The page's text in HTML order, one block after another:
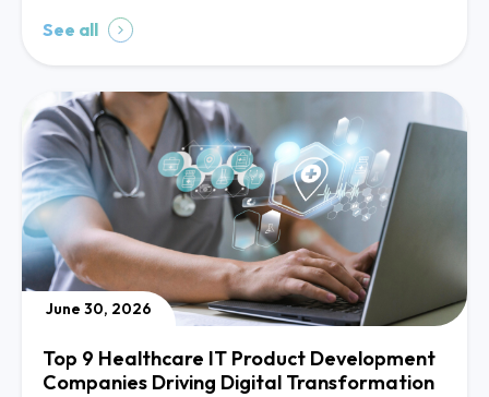
See all
June 30, 2026
Top 9 Healthcare IT Product Development
Companies Driving Digital Transformation